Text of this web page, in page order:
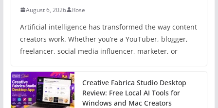
August 6, 2026 Rose
Artificial intelligence has transformed the way content
creators work. Whether you’re a YouTuber, blogger,
freelancer, social media influencer, marketer, or
Creative Fabrica Studio Desktop
Review: Free Local AI Tools for
Windows and Mac Creators